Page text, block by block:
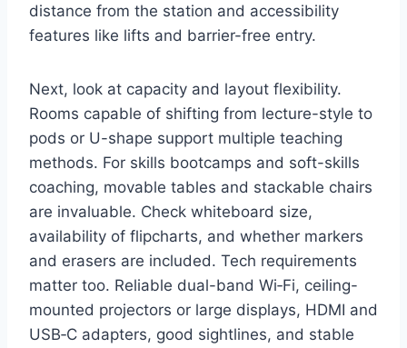
distance from the station and accessibility
features like lifts and barrier-free entry.
Next, look at capacity and layout flexibility.
Rooms capable of shifting from lecture-style to
pods or U-shape support multiple teaching
methods. For skills bootcamps and soft-skills
coaching, movable tables and stackable chairs
are invaluable. Check whiteboard size,
availability of flipcharts, and whether markers
and erasers are included. Tech requirements
matter too. Reliable dual-band Wi‑Fi, ceiling-
mounted projectors or large displays, HDMI and
USB‑C adapters, good sightlines, and stable